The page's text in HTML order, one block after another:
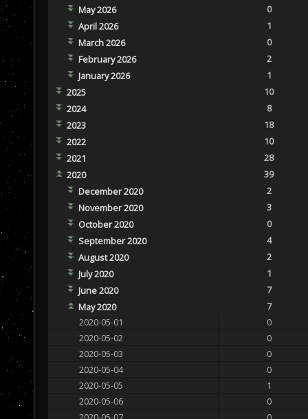
May 2026
0
April 2026
1
March 2026
0
February 2026
2
January 2026
1
2025
10
2024
8
2023
18
2022
10
2021
28
2020
39
December 2020
2
November 2020
3
October 2020
0
September 2020
4
August 2020
2
July 2020
1
June 2020
7
May 2020
7
2020-05-01
0
2020-05-02
0
2020-05-03
0
2020-05-04
0
2020-05-05
1
2020-05-06
0